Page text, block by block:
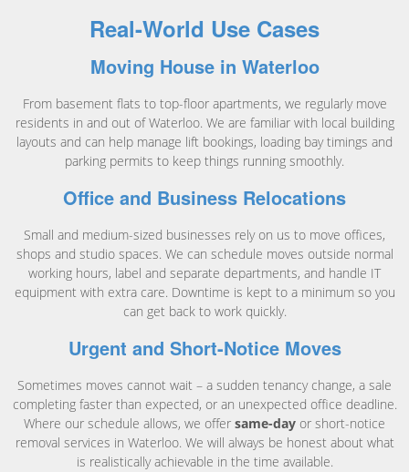
Real-World Use Cases
Moving House in Waterloo
From basement flats to top-floor apartments, we regularly move
residents in and out of Waterloo. We are familiar with local building
layouts and can help manage lift bookings, loading bay timings and
parking permits to keep things running smoothly.
Office and Business Relocations
Small and medium-sized businesses rely on us to move offices,
shops and studio spaces. We can schedule moves outside normal
working hours, label and separate departments, and handle IT
equipment with extra care. Downtime is kept to a minimum so you
can get back to work quickly.
Urgent and Short-Notice Moves
Sometimes moves cannot wait – a sudden tenancy change, a sale
completing faster than expected, or an unexpected office deadline.
Where our schedule allows, we offer same-day or short-notice
removal services in Waterloo. We will always be honest about what
is realistically achievable in the time available.